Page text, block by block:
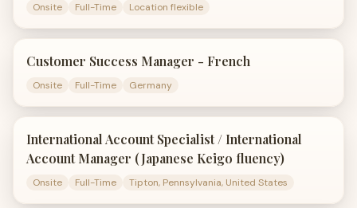
Onsite Full-Time Location flexible
Customer Success Manager - French
Onsite Full-Time Germany
International Account Specialist / International
Account Manager (Japanese Keigo fluency)
Onsite Full-Time Tipton, Pennsylvania, United States